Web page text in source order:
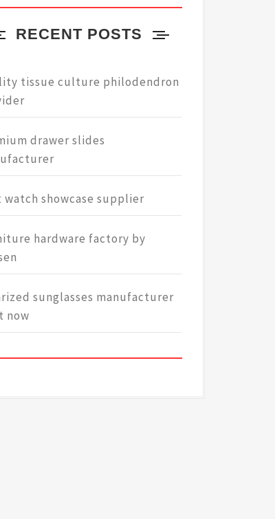
RECENT POSTS
tissue culture philodendron
drawer slides
watch showcase supplier
hardware factory by
sunglasses manufacturer
now